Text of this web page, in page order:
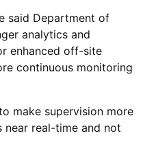
said Department of
analytics and
enhanced off-site
continuous monitoring
make supervision more
real-time and not